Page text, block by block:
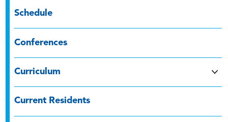
Schedule
Conferences
Curriculum
Current Residents